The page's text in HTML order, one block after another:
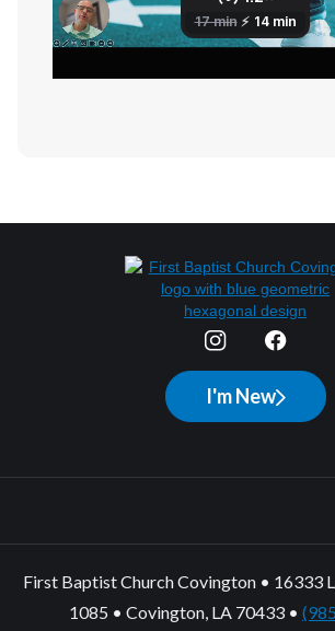
I'm New
First Baptist Church Covington • 16333
1085 • Covington, LA 70433 •